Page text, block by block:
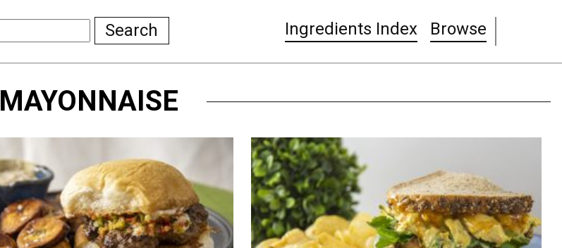
Search Ingredients Index Browse
MAYONNAISE